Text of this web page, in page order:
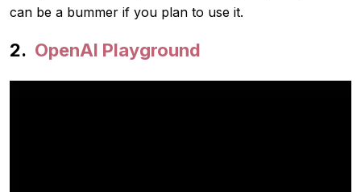
can be a bummer if you plan to use it.
OpenAI Playground